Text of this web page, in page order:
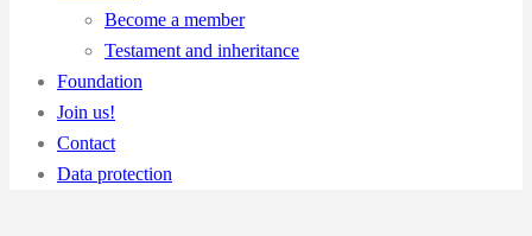
Become a member
Testament and inheritance
Foundation
Join us!
Contact
Data protection